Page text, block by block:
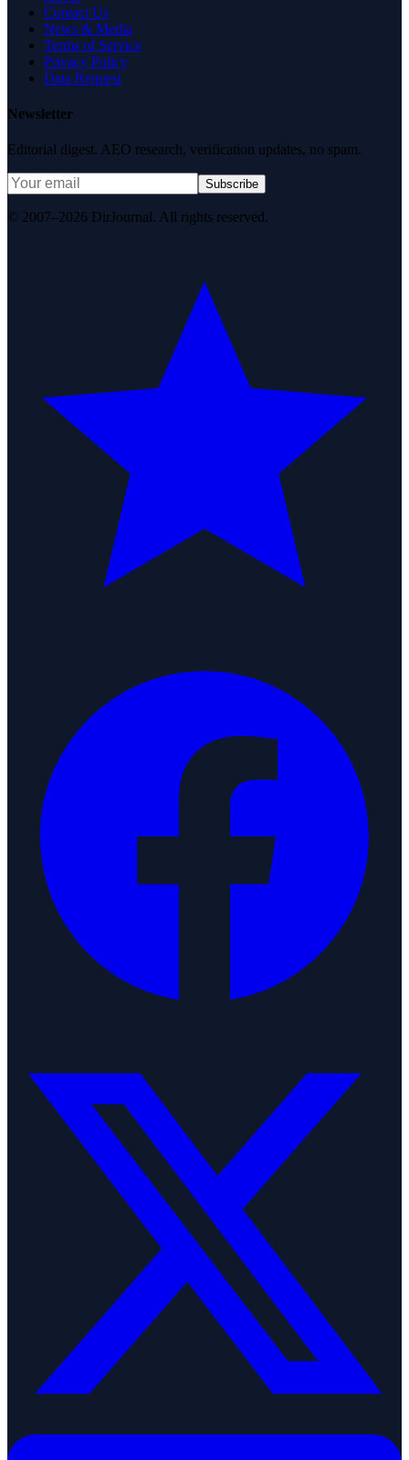
Contact Us
News & Media
Terms of Service
Privacy Policy
Data Request
Newsletter
Editorial digest. AEO research, verification updates, no spam.
Subscribe
© 2007–2026 DirJournal. All rights reserved.